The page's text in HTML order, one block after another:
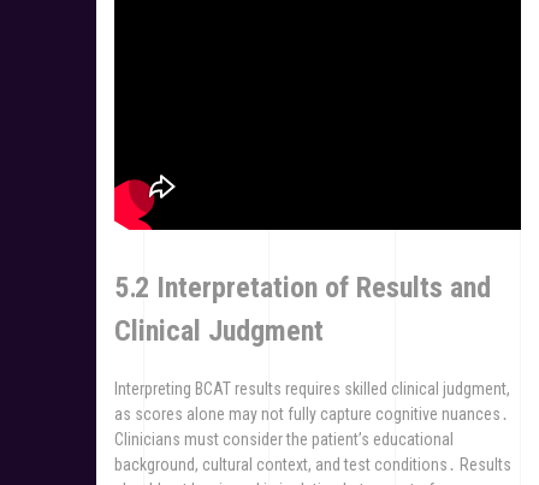
5․2 Interpretation of Results and
Clinical Judgment
Interpreting BCAT results requires skilled clinical judgment,
as scores alone may not fully capture cognitive nuances․
Clinicians must consider the patient’s educational
background, cultural context, and test conditions․ Results